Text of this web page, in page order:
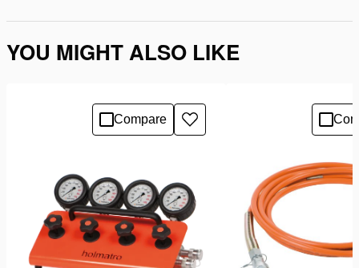
YOU MIGHT ALSO LIKE
Compare
Add
to